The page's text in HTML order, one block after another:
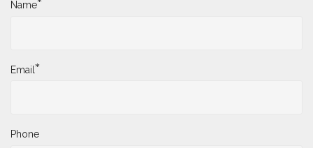
Name*
Email*
Phone